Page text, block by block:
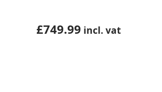
£749.99 incl. vat